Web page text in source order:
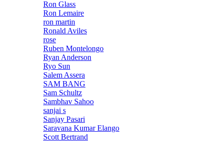
Ron Glass
Ron Lemaire
ron martin
Ronald Aviles
rose
Ruben Montelongo
Ryan Anderson
Ryo Sun
Salem Assera
SAM BANG
Sam Schultz
Sambhav Sahoo
sanjai s
Sanjay Pasari
Saravana Kumar Elango
Scott Bertrand